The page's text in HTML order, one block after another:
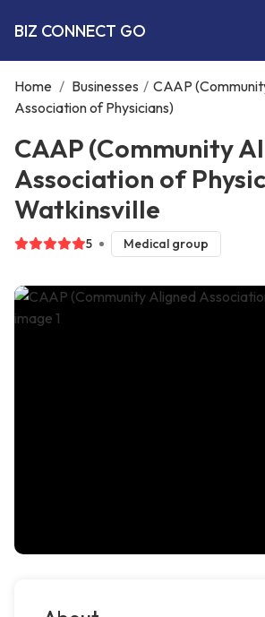
BIZ CONNECT GO
Home / Businesses / CAAP
Association of Physicians)
CAAP (Community
Association of
Watkinsville
5 Medical group